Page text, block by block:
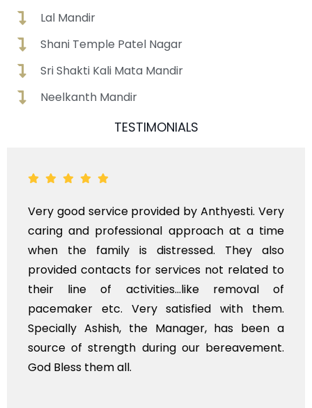
Lal Mandir
Shani Temple Patel Nagar
Sri Shakti Kali Mata Mandir
Neelkanth Mandir
TESTIMONIALS
service provided by Anthyesti. Very
and professional approach at a time
the family is distressed. They also
contacts for services not related to
line of activities...like removal of
etc. Very satisfied with them.
Ashish, the Manager, has been a
of strength during our bereavement.
them all.
Very
time,